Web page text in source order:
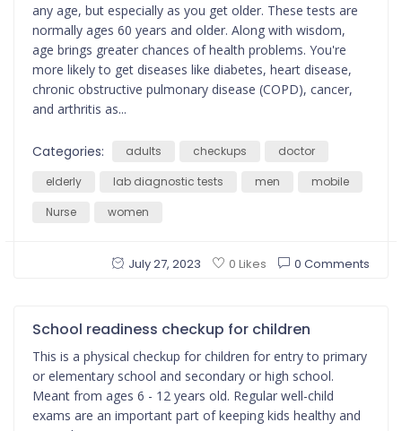
any age, but especially as you get older. These tests are
normally ages 60 years and older. Along with wisdom,
age brings greater chances of health problems. You're
more likely to get diseases like diabetes, heart disease,
chronic obstructive pulmonary disease (COPD), cancer,
and arthritis as...
Categories: adults checkups
doctor
elderly
lab diagnostic tests men
mobile
Nurse
women
July 27, 2023 0 Likes 0 Comments
School readiness checkup for children
This is a physical checkup for children for entry to primary
or elementary school and secondary or high school.
Meant from ages 6 - 12 years old. Regular well-child
exams are an important part of keeping kids healthy and